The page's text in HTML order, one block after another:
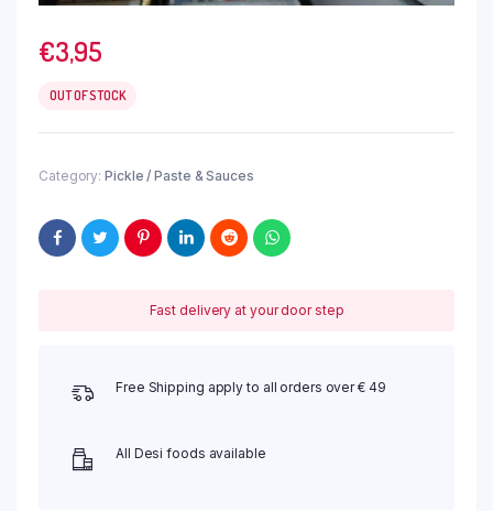
€3,95
OUT OF STOCK
Category: Pickle / Paste & Sauces
Fast delivery at your door step
Free Shipping apply to all orders over € 49
All Desi foods available